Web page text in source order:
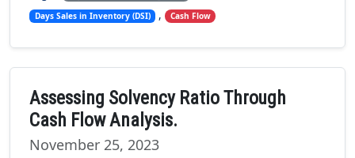
Days Sales in Inventory (DSI) , Cash Flow
Assessing Solvency Ratio Through
Cash Flow Analysis.
November 25, 2023